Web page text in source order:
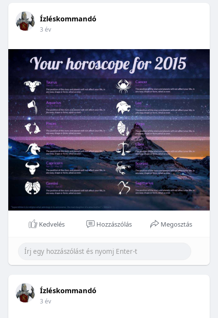
Ízléskommandó
3 év
Kedvelés Hozzászólás Megosztás
Ízléskommandó
3 év